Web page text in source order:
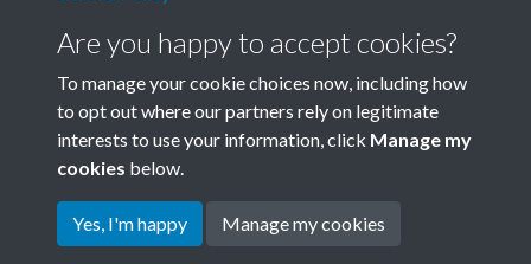
Terms & Conditions
Privacy Policy
Cookie Policy
Copyright © 2026 Society for
Are you happy to accept cookies?
To manage your cookie choices now, including how
to opt out where our partners rely on legitimate
interests to use your information, click Manage my
cookies below.
Yes, I'm happy Manage my cookies